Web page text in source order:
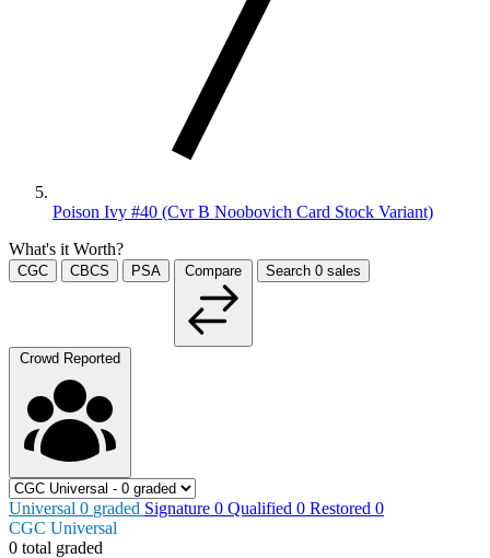
Poison Ivy #40 (Cvr B Noobovich Card Stock Variant)
What's it Worth?
CGC CBCS PSA Compare Search 0 sales
Crowd Reported
Universal 0 graded Signature 0 Qualified 0 Restored 0
CGC Universal
0 total graded